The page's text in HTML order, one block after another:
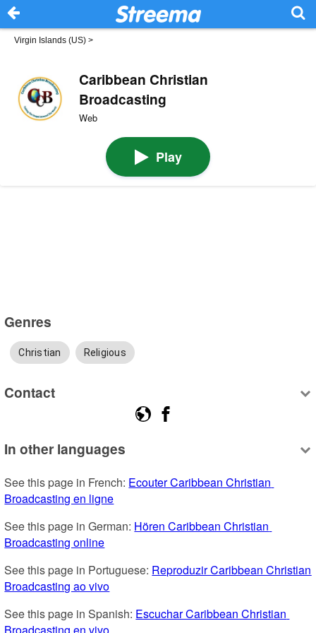
Virgin Islands (US) >
Caribbean Christian
Broadcasting
Web
Play
Genres
Christian Religious
Contact
In other languages
See this page in French: Ecouter Caribbean Christian
Broadcasting en ligne
See this page in German: Hören Caribbean Christian
Broadcasting online
See this page in Portuguese: Reproduzir Caribbean Christian
Broadcasting ao vivo
See this page in Spanish: Escuchar Caribbean Christian
Broadcasting en vivo